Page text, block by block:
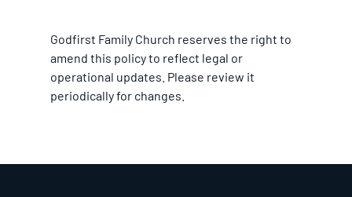
Godfirst Family Church reserves the right to
amend this policy to reflect legal or
operational updates. Please review it
periodically for changes.